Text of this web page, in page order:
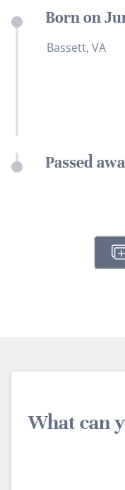
Born on
Bassett, VA
Passed
What can